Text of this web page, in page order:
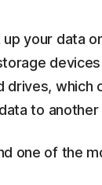
your data
drives, which
to another
one of the